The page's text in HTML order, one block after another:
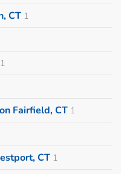
CT 1
1
Fairfield, CT 1
CT 1